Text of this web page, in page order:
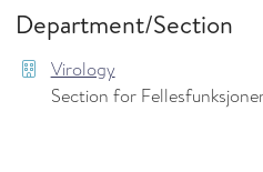
Department/Section
Virology
Section for